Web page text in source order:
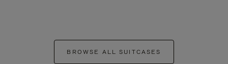
BROWSE ALL SUITCASES